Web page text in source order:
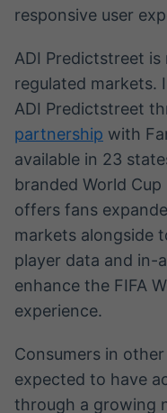
Soluções de
Tecnologia
responsive user
ADI Predictstreet
regulated markets.
ADI Predictstreet
partnership with
available in 23
branded World Cup
offers fans
markets alongside
player data and in-
enhance the FIFA
experience.
Consumers in
expected to have
through a growing